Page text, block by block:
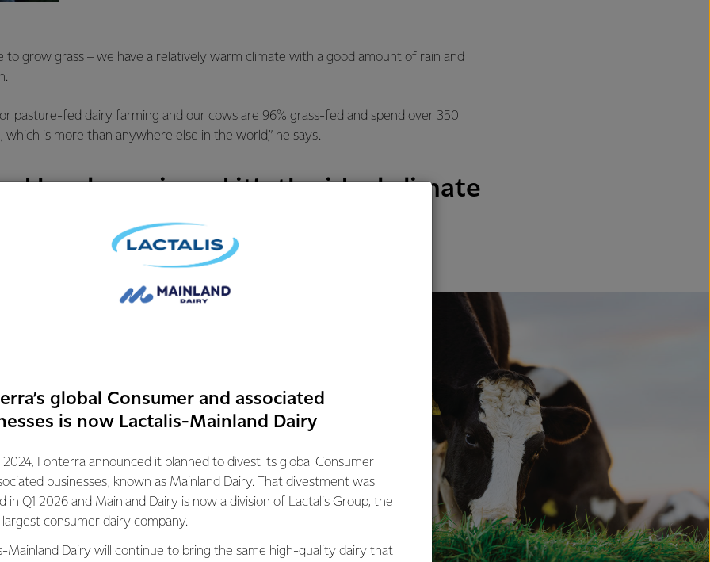
to grow grass – we have a relatively warm climate with a good amount of rain and
pasture-fed dairy farming and our cows are 96% grass-fed and spend over 350
which is more than anywhere else in the world,” he says.
by clean air and it’s the ideal climate
MANAGER, FONTERRA ON-FARM RESEARCH & DEVELOPMENT
what they were meant to do - graze on
volume of milk that is natural to their
aren’t designed to be kept in
down on corn.
lets cows exhibit more of their natural
reduced diseases and on average they live
of cows is reflected in the top quality milk
are a number of nutritional benefits in
different due to the cow’s diet
Andrew says.
global Consumer and associated
is now Lactalis-Mainland Dairy
2024, Fonterra announced it planned to divest its global Consumer
businesses, known as Mainland Dairy. That divestment was
in Q1 2026 and Mainland Dairy is now a division of Lactalis Group, the
largest consumer dairy company.
Mainland Dairy will continue to bring the same high-quality dairy that